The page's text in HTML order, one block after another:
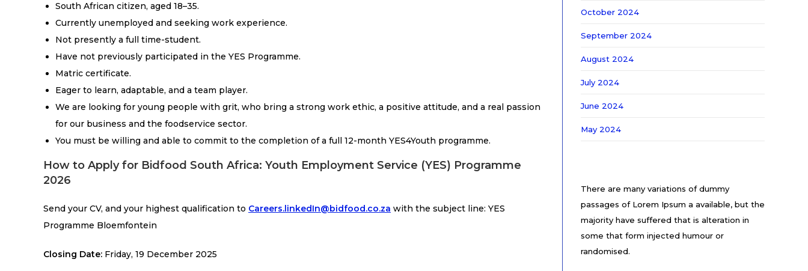
South African citizen, aged 18–35.
Currently unemployed and seeking work experience.
Not presently a full time-student.
Have not previously participated in the YES Programme.
Matric certificate.
Eager to learn, adaptable, and a team player.
We are looking for young people with grit, who bring a strong work ethic, a positive attitude, and a real passion
for our business and the foodservice sector.
You must be willing and able to commit to the completion of a full 12-month YES4Youth programme.
How to Apply for Bidfood South Africa: Youth Employment Service (YES) Programme
2026
Send your CV, and your highest qualification to Careers.linkedIn@bidfood.co.za with the subject line: YES
Programme Bloemfontein
Closing Date: Friday, 19 December 2025
October 2024
September 2024
August 2024
July 2024
June 2024
May 2024
There are many variations of dummy
passages of Lorem Ipsum a available, but the
majority have suffered that is alteration in
some that form injected humour or
randomised.